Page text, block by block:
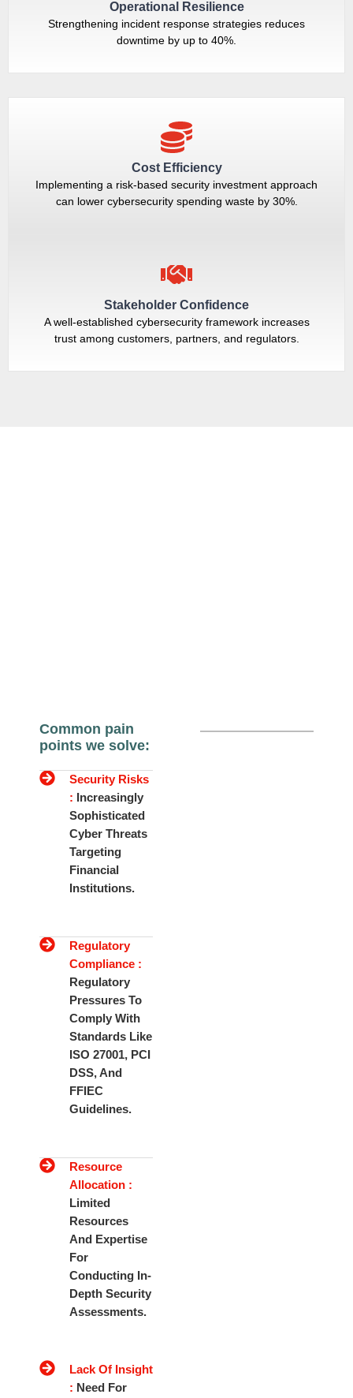
Operational Resilience
Strengthening incident response strategies reduces
downtime by up to 40%.
Cost Efficiency
Implementing a risk-based security investment approach
can lower cybersecurity spending waste by 30%.
Stakeholder Confidence
A well-established cybersecurity framework increases
trust among customers, partners, and regulators.
Common pain
points we solve:
Security Risks
: Increasingly
Sophisticated
Cyber Threats
Targeting
Financial
Institutions.
Regulatory
Compliance :
Regulatory
Pressures To
Comply With
Standards Like
ISO 27001, PCI
DSS, And
FFIEC
Guidelines.
Resource
Allocation :
Limited
Resources
And Expertise
For
Conducting In-
Depth Security
Assessments.
Lack Of Insight
: Need For